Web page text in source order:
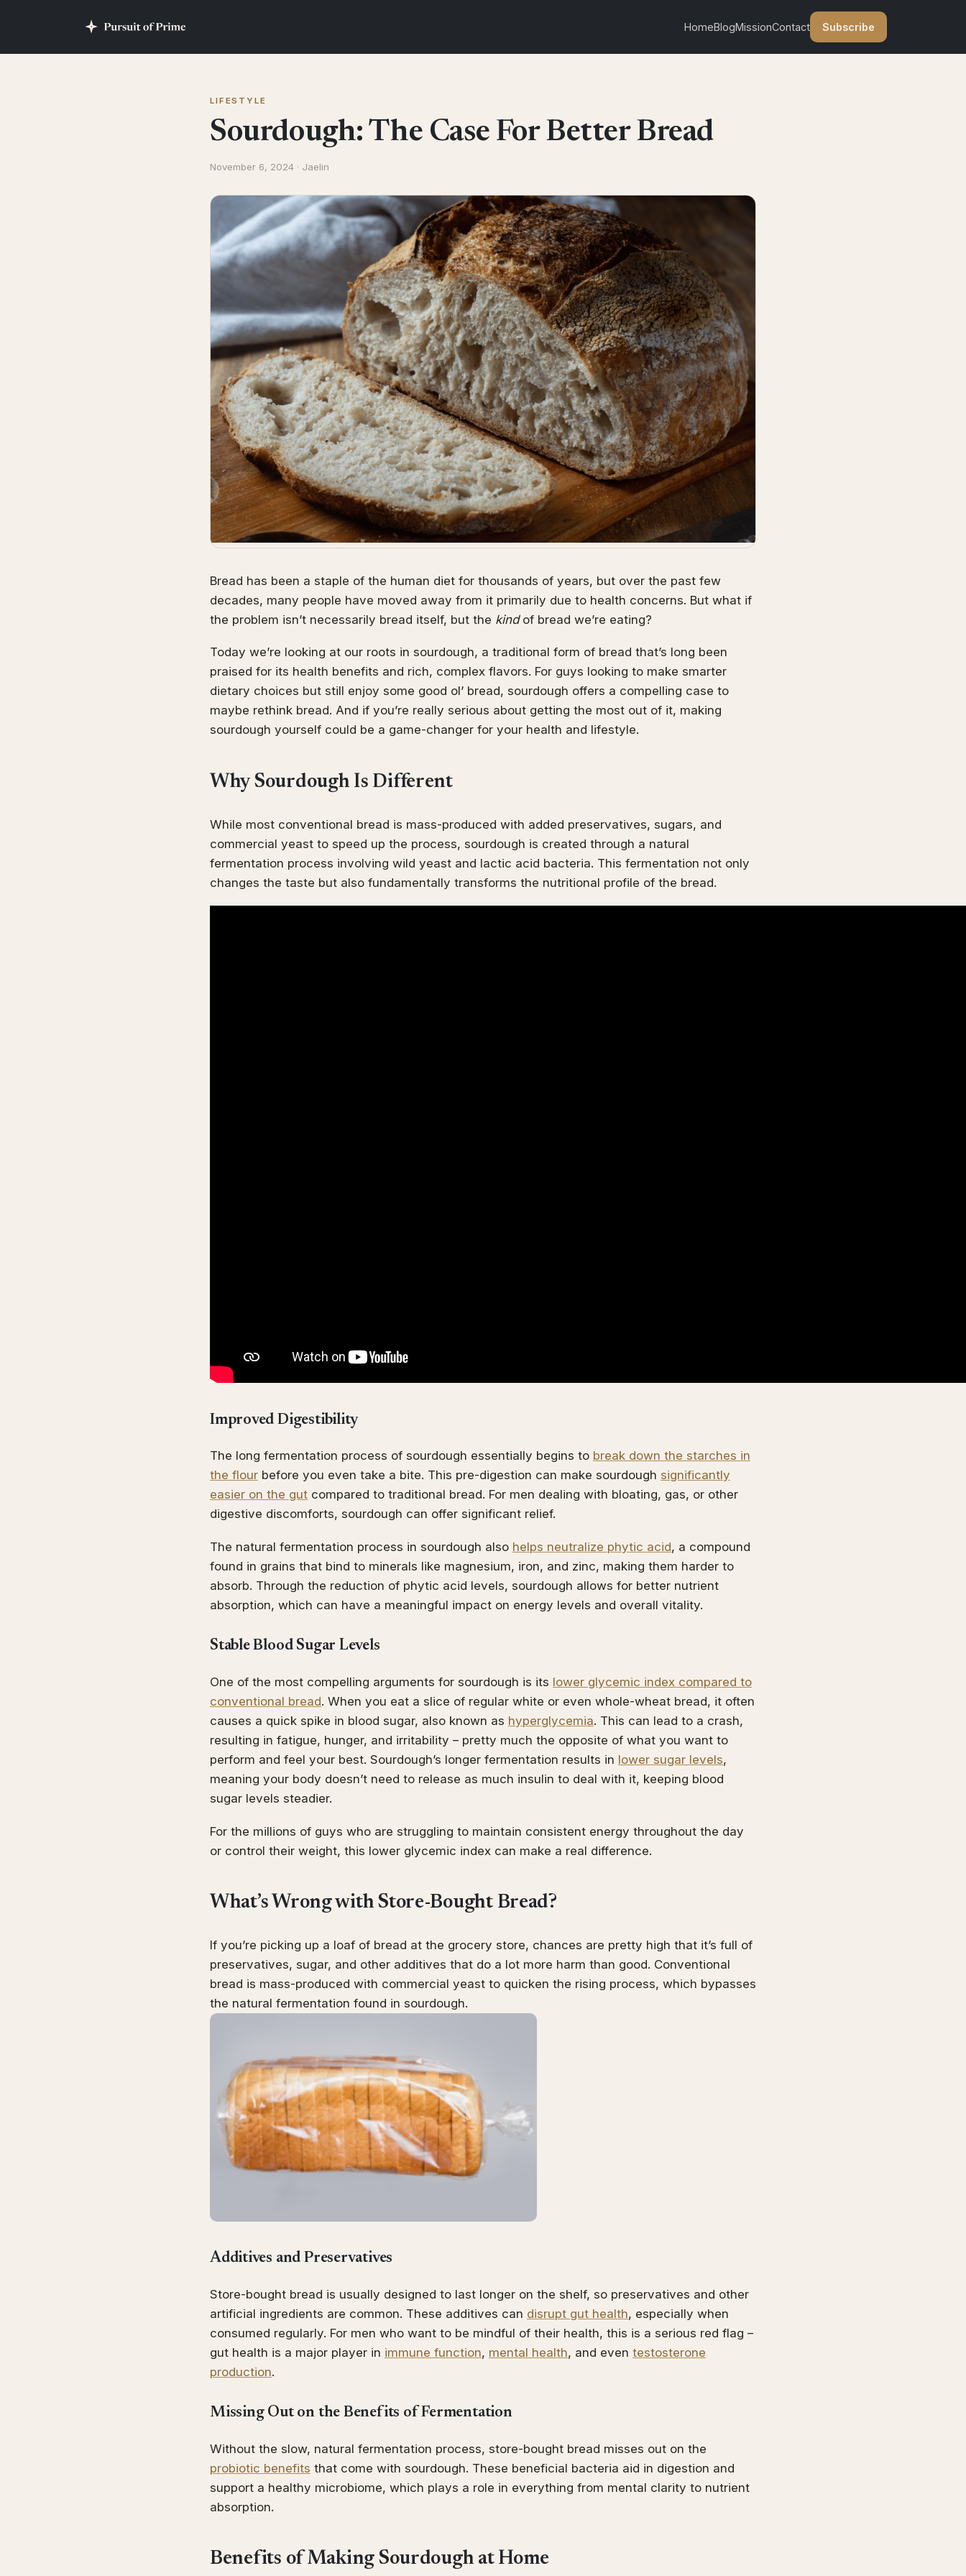
HomeBlogMissionContact Subscribe
LIFESTYLE
Sourdough: The Case For Better Bread
November 6, 2024 · Jaelin
Bread has been a staple of the human diet for thousands of years, but over the past few
decades, many people have moved away from it primarily due to health concerns. But what if
the problem isn’t necessarily bread itself, but the kindof bread we’re eating?
Today we’re looking at our roots in sourdough, a traditional form of bread that’s long been
praised for its health benefits and rich, complex flavors. For guys looking to make smarter
dietary choices but still enjoy some good ol’ bread, sourdough offers a compelling case to
maybe rethink bread. And if you’re really serious about getting the most out of it, making
sourdough yourself could be a game-changer for your health and lifestyle.
Why Sourdough Is Different
While most conventional bread is mass-produced with added preservatives, sugars, and
commercial yeast to speed up the process, sourdough is created through a natural
fermentation process involving wild yeast and lactic acid bacteria. This fermentation not only
changes the taste but also fundamentally transforms the nutritional profile of the bread.
Improved Digestibility
The long fermentation process of sourdough essentially begins to break down the starches in
the flour before you even take a bite. This pre-digestion can make sourdough significantly
easier on the gut compared to traditional bread. For men dealing with bloating, gas, or other
digestive discomforts, sourdough can offer significant relief.
The natural fermentation process in sourdough also helps neutralize phytic acid, a compound
found in grains that bind to minerals like magnesium, iron, and zinc, making them harder to
absorb. Through the reduction of phytic acid levels, sourdough allows for better nutrient
absorption, which can have a meaningful impact on energy levels and overall vitality.
Stable Blood Sugar Levels
One of the most compelling arguments for sourdough is its lower glycemic index compared to
conventional bread. When you eat a slice of regular white or even whole-wheat bread, it often
causes a quick spike in blood sugar, also known as hyperglycemia. This can lead to a crash,
resulting in fatigue, hunger, and irritability – pretty much the opposite of what you want to
perform and feel your best. Sourdough’s longer fermentation results in lower sugar levels,
meaning your body doesn’t need to release as much insulin to deal with it, keeping blood
sugar levels steadier.
For the millions of guys who are struggling to maintain consistent energy throughout the day
or control their weight, this lower glycemic index can make a real difference.
What’s Wrong with Store-Bought Bread?
If you’re picking up a loaf of bread at the grocery store, chances are pretty high that it’s full of
preservatives, sugar, and other additives that do a lot more harm than good. Conventional
bread is mass-produced with commercial yeast to quicken the rising process, which bypasses
the natural fermentation found in sourdough.
Additives and Preservatives
Store-bought bread is usually designed to last longer on the shelf, so preservatives and other
artificial ingredients are common. These additives can disrupt gut health, especially when
consumed regularly. For men who want to be mindful of their health, this is a serious red flag –
gut health is a major player in immune function, mental health, and even testosterone
production.
Missing Out on the Benefits of Fermentation
Without the slow, natural fermentation process, store-bought bread misses out on the
probiotic benefits that come with sourdough. These beneficial bacteria aid in digestion and
support a healthy microbiome, which plays a role in everything from mental clarity to nutrient
absorption.
Benefits of Making Sourdough at Home